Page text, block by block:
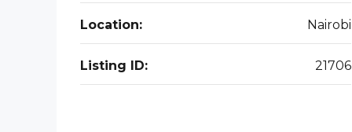
Location: Nairobi
Listing ID: 21706